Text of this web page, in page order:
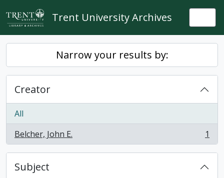
Skip to main content
Trent University Archives
Narrow your results by:
Creator
All
Belcher, John E.
, 1 results 1
Subject